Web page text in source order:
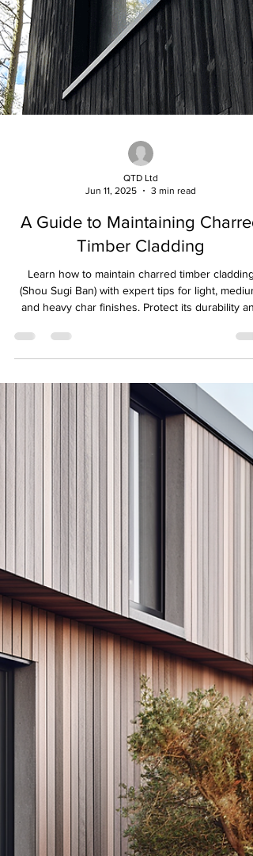
QTD Ltd
Jun 11, 2025
3 min read
A Guide to Maintaining Charred
Timber Cladding
Learn how to maintain charred timber cladding
(Shou Sugi Ban) with expert tips for light,
and heavy char finishes. Protect its durability
striking appearance with proper care and